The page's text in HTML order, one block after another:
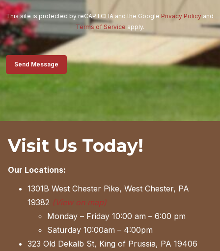
This site is protected by reCAPTCHA and the Google Privacy Policy and
Terms of Service apply.
Send Message
Visit Us Today!
Our Locations:
1301B West Chester Pike, West Chester, PA
19382 (View on map)
Monday – Friday 10:00 am – 6:00 pm
Saturday 10:00am – 4:00pm
323 Old Dekalb St, King of Prussia, PA 19406